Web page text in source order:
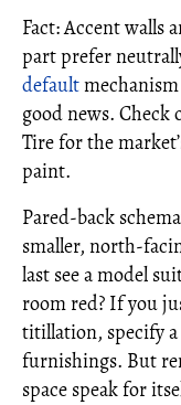
Fact: Accent walls
part prefer
default
good news. Check
Tire for the
paint.
Pared-back
smaller, north-
last see a model
room red? If you
titillation, specify
furnishings. But
space speak for